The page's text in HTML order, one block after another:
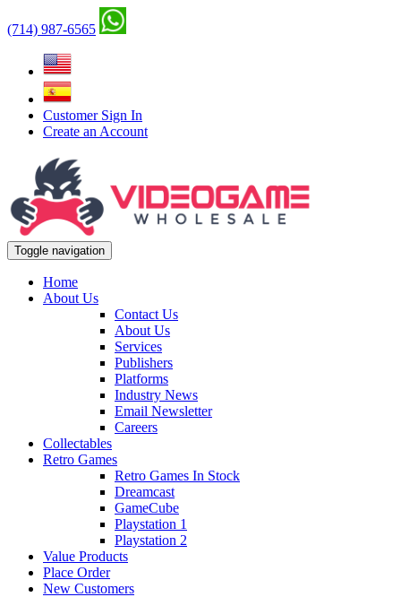
(714) 987-6565
Customer Sign In
Create an Account
Toggle navigation
Home
About Us
Contact Us
About Us
Services
Publishers
Platforms
Industry News
Email Newsletter
Careers
Collectables
Retro Games
Retro Games In Stock
Dreamcast
GameCube
Playstation 1
Playstation 2
Value Products
Place Order
New Customers